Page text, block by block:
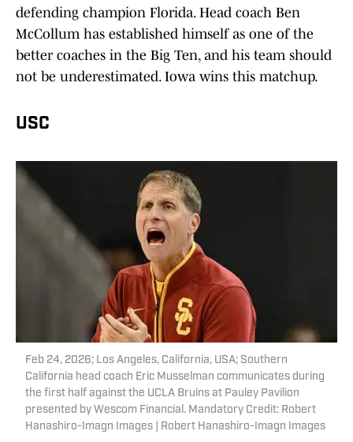
defending champion Florida. Head coach Ben
McCollum has established himself as one of the
better coaches in the Big Ten, and his team should
not be underestimated. Iowa wins this matchup.
USC
Feb 24, 2026; Los Angeles, California, USA; Southern
California head coach Eric Musselman communicates during
the first half against the UCLA Bruins at Pauley Pavilion
presented by Wescom Financial. Mandatory Credit: Robert
Hanashiro-Imagn Images | Robert Hanashiro-Imagn Images